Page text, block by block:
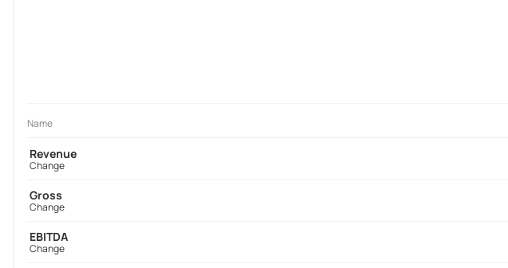
Name
Revenue
Change
Gross
Change
EBITDA
Change